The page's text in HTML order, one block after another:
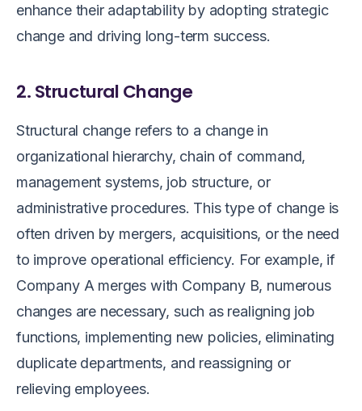
enhance their adaptability by adopting strategic
change and driving long-term success.
2. Structural Change
Structural change refers to a change in
organizational hierarchy, chain of command,
management systems, job structure, or
administrative procedures. This type of change is
often driven by mergers, acquisitions, or the need
to improve operational efficiency. For example, if
Company A merges with Company B, numerous
changes are necessary, such as realigning job
functions, implementing new policies, eliminating
duplicate departments, and reassigning or
relieving employees.